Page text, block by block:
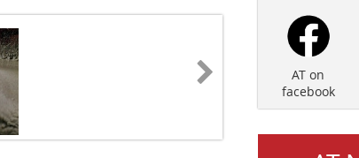
AT on
facebook